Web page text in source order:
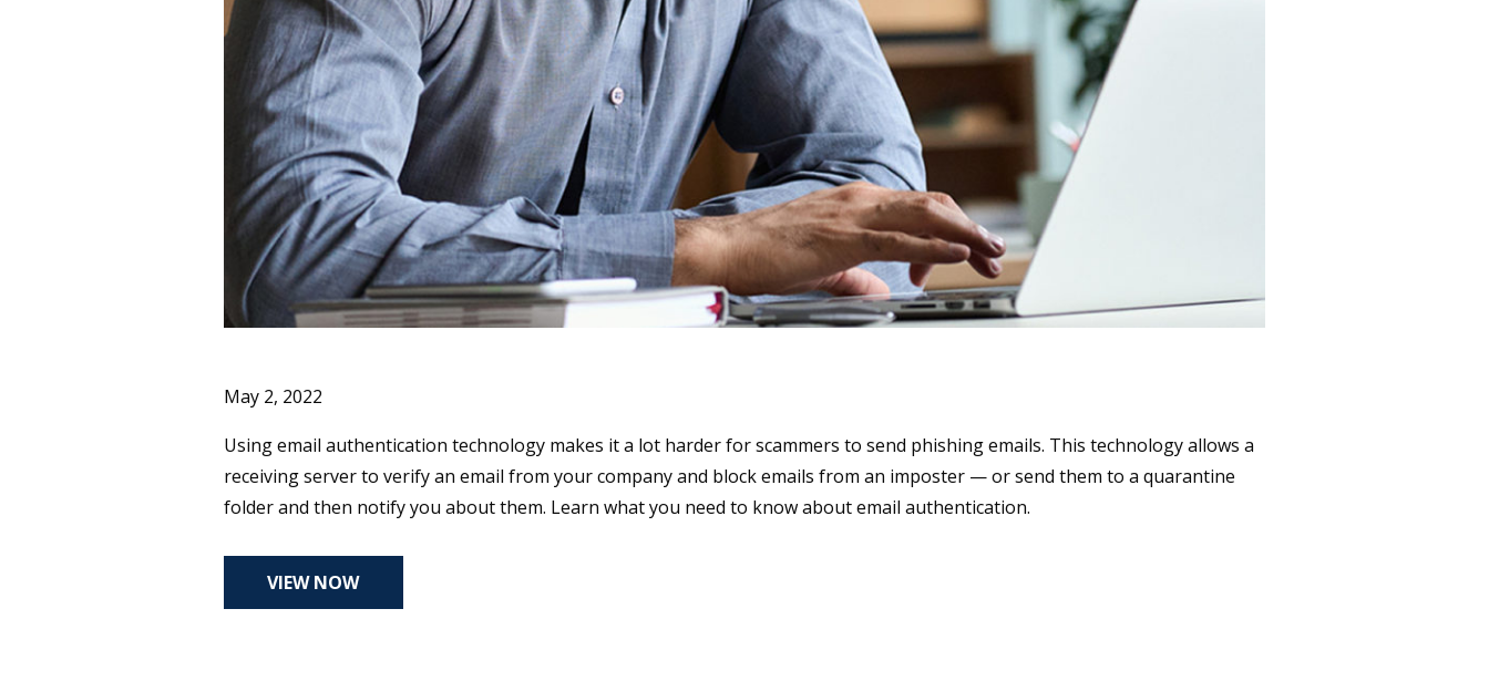
May 2, 2022
Using email authentication technology makes it a lot harder for scammers to send phishing emails. This technology allows a
receiving server to verify an email from your company and block emails from an imposter — or send them to a quarantine
folder and then notify you about them. Learn what you need to know about email authentication.
VIEW NOW